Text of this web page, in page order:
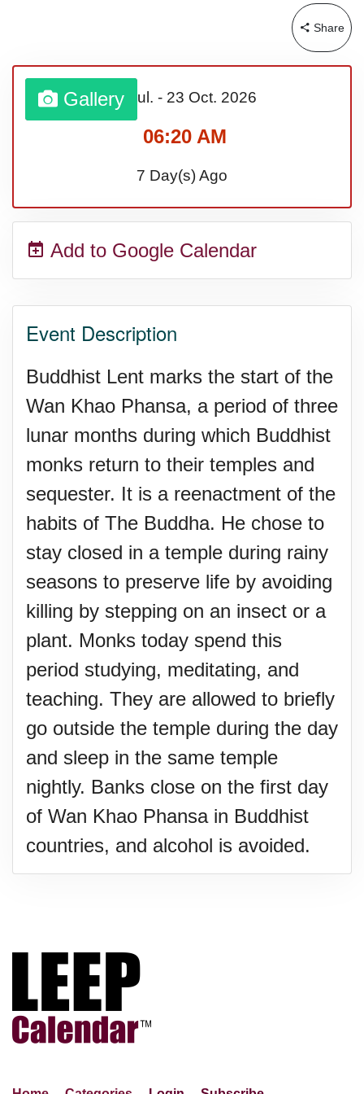
Royal Edinburgh Military Tattoo
(AU-WA)
Edinburgh International Fringe
Share
Gallery31 Jul. - 23 Oct. 2026
06:20 AM
7 Day(s) Ago
Add to Google Calendar
Event Description
Buddhist Lent marks the start of the
Wan Khao Phansa, a period of three
lunar months during which Buddhist
monks return to their temples and
sequester. It is a reenactment of the
habits of The Buddha. He chose to
stay closed in a temple during rainy
seasons to preserve life by avoiding
killing by stepping on an insect or a
plant. Monks today spend this
period studying, meditating, and
teaching. They are allowed to briefly
go outside the temple during the day
and sleep in the same temple
nightly. Banks close on the first day
of Wan Khao Phansa in Buddhist
countries, and alcohol is avoided.